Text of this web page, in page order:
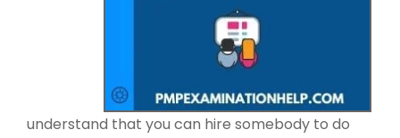
understand that you can hire somebody to do